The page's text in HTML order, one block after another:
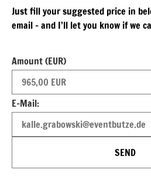
Just fill your suggested price in
email – and I’ll let you know if we
Amount (EUR)
E-Mail:
SEND